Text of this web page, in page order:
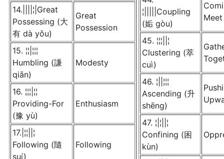
14.||||¦|Great
Possessing (大
有 dà yǒu)
Great
Possession
15. ¦¦|¦¦¦
Humbling (謙
qiān)
Modesty
16. ¦¦¦|¦¦
Providing-For
(豫 yù)
Enthusiasm
17.|¦¦||¦
Following (隨
suí)
Following
¦|||||Coupling
(姤 gòu)
Meet
45. ¦¦¦||¦
Clustering (萃
cuì)
46. ¦||¦¦¦
Ascending (升
shēng)
47. ¦|¦||¦
Confining (困
kùn)